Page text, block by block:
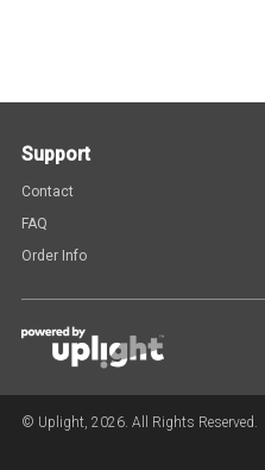
Support
Contact
FAQ
Order Info
© Uplight, 2026. All Rights Reserved.